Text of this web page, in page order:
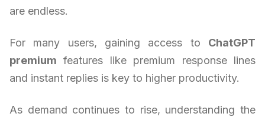
are endless.
For many users, gaining access to ChatGPT
premium features like premium response lines
and instant replies is key to higher productivity.
As demand continues to rise, understanding the